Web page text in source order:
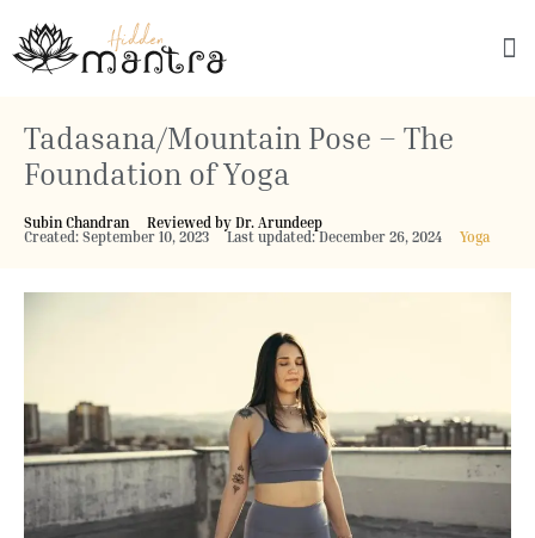
Tadasana/Mountain Pose – The
Foundation of Yoga
Subin Chandran
Reviewed by Dr. Arundeep
Created: September 10, 2023
Last updated: December 26, 2024 Yoga